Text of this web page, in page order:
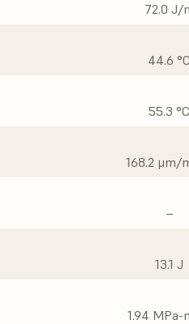
72.0 J/
44.6 °C
55.3 °C
168.2 μm/
–
13.1 J
1.94 MPa-